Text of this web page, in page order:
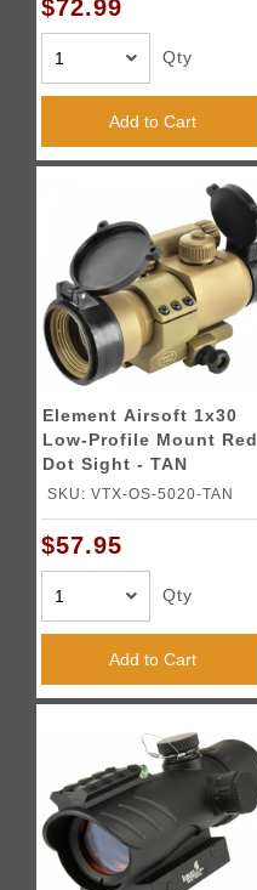
$72.99
Qty
Add to Cart
Element Airsoft 1x30
Low-Profile Mount Red
Dot Sight - TAN
SKU: VTX-OS-5020-TAN
$57.95
Qty
Add to Cart